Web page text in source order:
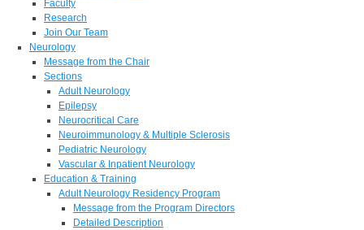
Faculty
Research
Join Our Team
Neurology
Message from the Chair
Sections
Adult Neurology
Epilepsy
Neurocritical Care
Neuroimmunology & Multiple Sclerosis
Pediatric Neurology
Vascular & Inpatient Neurology
Education & Training
Adult Neurology Residency Program
Message from the Program Directors
Detailed Description